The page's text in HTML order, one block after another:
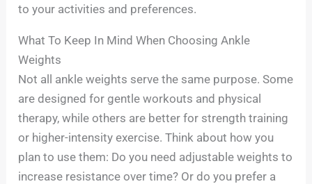
to your activities and preferences.
What To Keep In Mind When Choosing Ankle
Weights
Not all ankle weights serve the same purpose. Some
are designed for gentle workouts and physical
therapy, while others are better for strength training
or higher-intensity exercise. Think about how you
plan to use them: Do you need adjustable weights to
increase resistance over time? Or do you prefer a